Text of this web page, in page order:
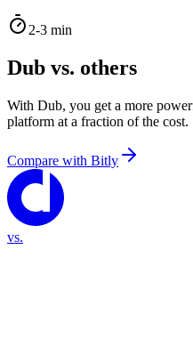
2-3 min
Dub vs. others
With Dub, you get a more
platform at a fraction of the cost.
Compare with Bitly
vs.